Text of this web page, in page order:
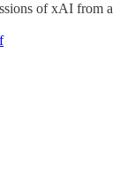
of xAI from a